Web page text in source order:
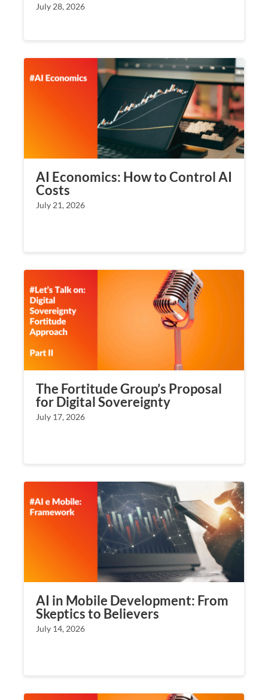
July 28, 2026
AI Economics: How to Control AI
Costs
July 21, 2026
The Fortitude Group’s Proposal
for Digital Sovereignty
July 17, 2026
AI in Mobile Development: From
Skeptics to Believers
July 14, 2026